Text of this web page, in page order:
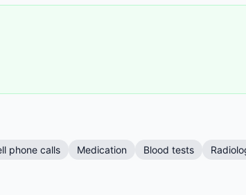
phone calls Medication Blood tests